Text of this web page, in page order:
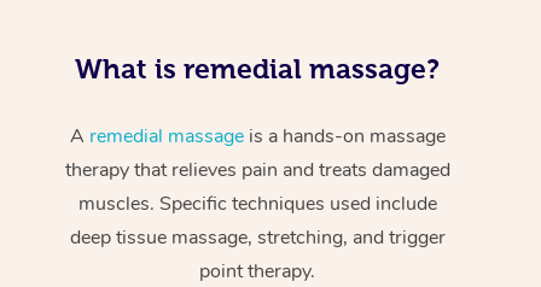
What is remedial massage?
A remedial massageis a hands-on massage
therapy that relieves pain and treats damaged
muscles. Specific techniques used include
deep tissue massage, stretching, and trigger
point therapy.